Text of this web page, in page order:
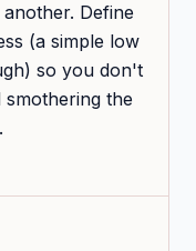
Define
(a simple low
so you don't
the